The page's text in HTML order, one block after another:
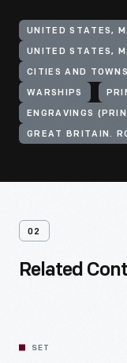
UNITED STATES,
UNITED STATES,
CITIES AND TOWNS
WARSHIPS
ENGRAVINGS
GREAT BRITAIN.
02
Related
SET